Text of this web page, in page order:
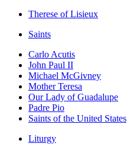
Therese of Lisieux
Saints
Carlo Acutis
John Paul II
Michael McGivney
Mother Teresa
Our Lady of Guadalupe
Padre Pio
Saints of the United States
Liturgy